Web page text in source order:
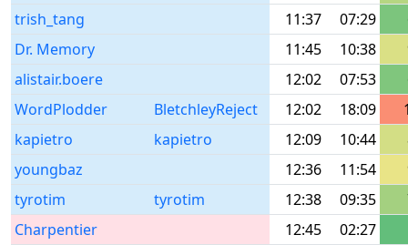
trish_tang
11:37 07:29
Dr. Memory
11:45 10:38
alistair.boere
12:02 07:53
WordPlodder
BletchleyReject 12:02 18:09
kapietro
kapietro 12:09 10:44
youngbaz
12:36 11:54
tyrotim
tyrotim 12:38 09:35
Charpentier
12:45 02:27